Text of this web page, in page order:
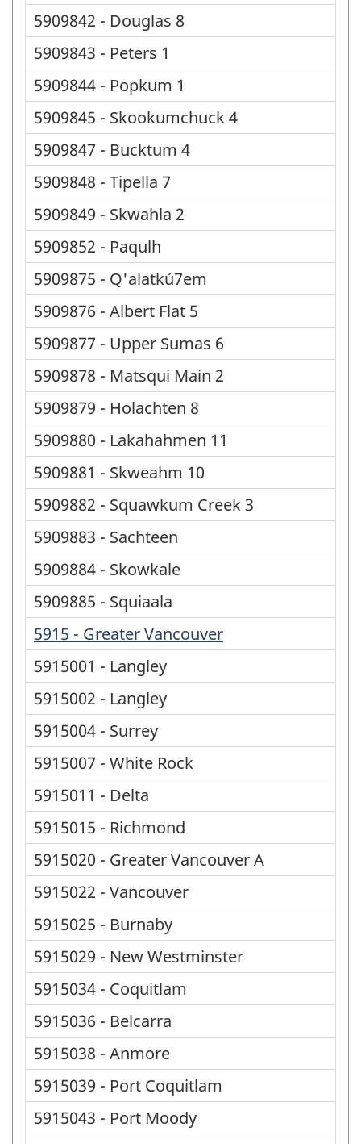
5909842 - Douglas 8
5909843 - Peters 1
5909844 - Popkum 1
5909845 - Skookumchuck 4
5909847 - Bucktum 4
5909848 - Tipella 7
5909849 - Skwahla 2
5909852 - Paqulh
5909875 - Q'alatkú7em
5909876 - Albert Flat 5
5909877 - Upper Sumas 6
5909878 - Matsqui Main 2
5909879 - Holachten 8
5909880 - Lakahahmen 11
5909881 - Skweahm 10
5909882 - Squawkum Creek 3
5909883 - Sachteen
5909884 - Skowkale
5909885 - Squiaala
5915 - Greater Vancouver
5915001 - Langley
5915002 - Langley
5915004 - Surrey
5915007 - White Rock
5915011 - Delta
5915015 - Richmond
5915020 - Greater Vancouver A
5915022 - Vancouver
5915025 - Burnaby
5915029 - New Westminster
5915034 - Coquitlam
5915036 - Belcarra
5915038 - Anmore
5915039 - Port Coquitlam
5915043 - Port Moody